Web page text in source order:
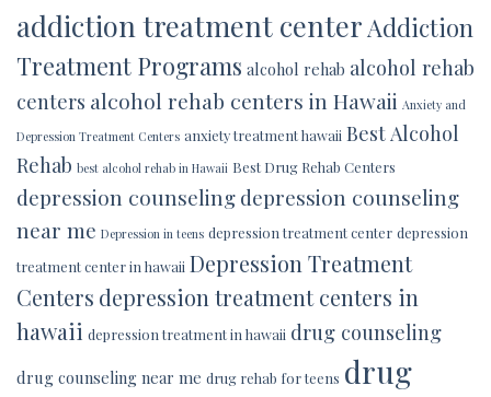
addiction treatment center Addiction
Treatment Programs alcohol rehab alcohol rehab
centers alcohol rehab centers in Hawaii Anxiety and
Depression Treatment Centers anxiety treatment hawaii Best Alcohol
Rehab best alcohol rehab in Hawaii Best Drug Rehab Centers
depression counselingdepression counseling
near me Depression in teens depression treatment center depression
treatment center in hawaii Depression Treatment
Centers depression treatment centers in
hawaii depression treatment in hawaii drug counseling
drug counseling near me drug rehab for teens drug